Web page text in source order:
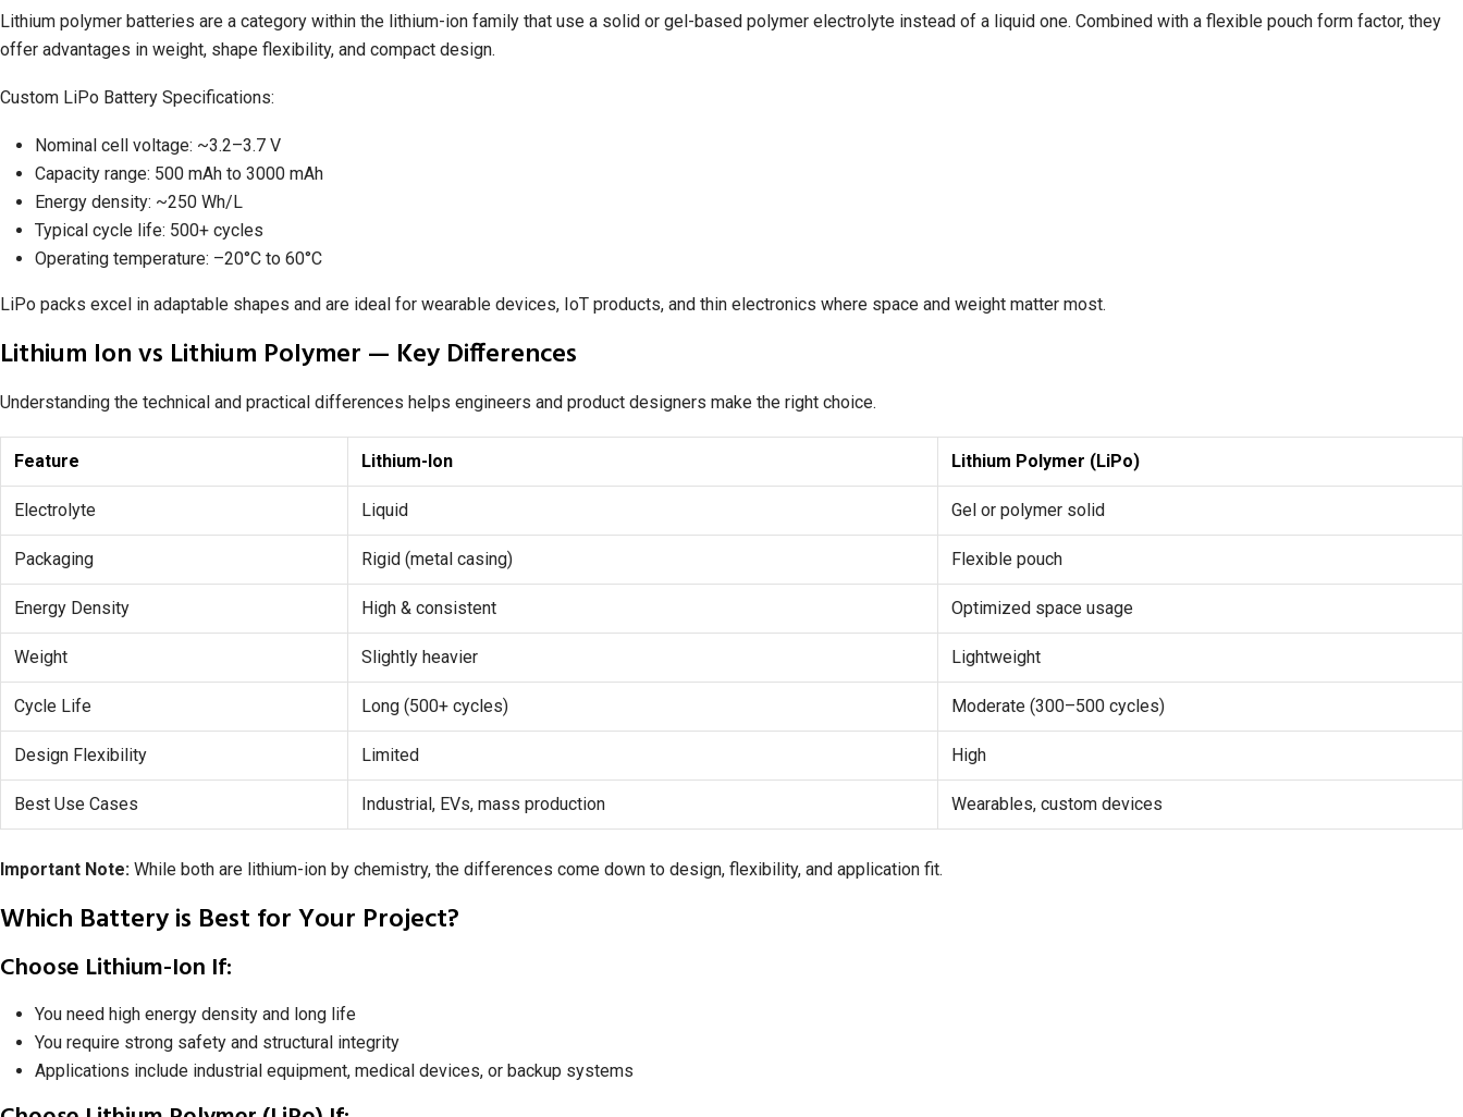
Lithium polymer batteries are a category within the lithium-ion family that use a solid or gel-based polymer electrolyte instead of a liquid one. Combined with a flexible pouch form factor, they
offer advantages in weight, shape flexibility, and compact design.
Custom LiPo Battery Specifications:
Nominal cell voltage: ~3.2–3.7 V
Capacity range: 500 mAh to 3000 mAh
Energy density: ~250 Wh/L
Typical cycle life: 500+ cycles
Operating temperature: –20°C to 60°C
LiPo packs excel in adaptable shapes and are ideal for wearable devices, IoT products, and thin electronics where space and weight matter most.
Lithium Ion vs Lithium Polymer — Key Differences
Understanding the technical and practical differences helps engineers and product designers make the right choice.
Feature Lithium-Ion Lithium Polymer (LiPo)
Electrolyte Liquid Gel or polymer solid
Packaging Rigid (metal casing) Flexible pouch
Energy Density High & consistent Optimized space usage
Weight Slightly heavier Lightweight
Cycle Life Long (500+ cycles) Moderate (300–500 cycles)
Design Flexibility Limited High
Best Use Cases Industrial, EVs, mass production Wearables, custom devices
Important Note: While both are lithium-ion by chemistry, the differences come down to design, flexibility, and application fit.
Which Battery is Best for Your Project?
Choose Lithium-Ion If:
You need high energy density and long life
You require strong safety and structural integrity
Applications include industrial equipment, medical devices, or backup systems